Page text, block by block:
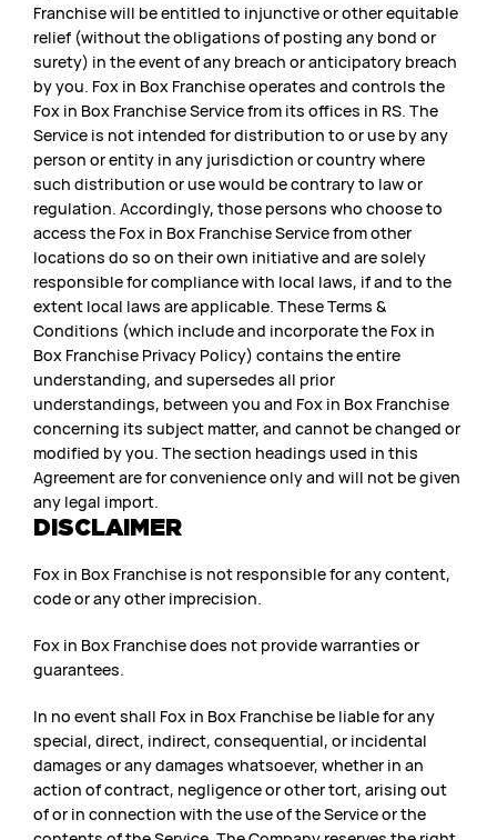
Franchise will be entitled to injunctive or other equitable
relief (without the obligations of posting any bond or
surety) in the event of any breach or anticipatory breach
by you. Fox in Box Franchise operates and controls the
Fox in Box Franchise Service from its offices in RS. The
Service is not intended for distribution to or use by any
person or entity in any jurisdiction or country where
such distribution or use would be contrary to law or
regulation. Accordingly, those persons who choose to
access the Fox in Box Franchise Service from other
locations do so on their own initiative and are solely
responsible for compliance with local laws, if and to the
extent local laws are applicable. These Terms &
Conditions (which include and incorporate the Fox in
Box Franchise Privacy Policy) contains the entire
understanding, and supersedes all prior
understandings, between you and Fox in Box Franchise
concerning its subject matter, and cannot be changed or
modified by you. The section headings used in this
Agreement are for convenience only and will not be given
any legal import.
DISCLAIMER
Fox in Box Franchise is not responsible for any content,
code or any other imprecision.
Fox in Box Franchise does not provide warranties or
guarantees.
In no event shall Fox in Box Franchise be liable for any
special, direct, indirect, consequential, or incidental
damages or any damages whatsoever, whether in an
action of contract, negligence or other tort, arising out
of or in connection with the use of the Service or the